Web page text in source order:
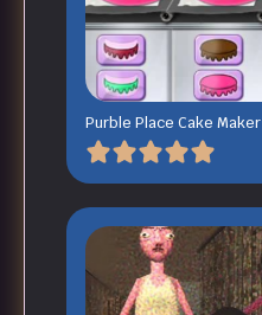
Purble Place Cake Maker